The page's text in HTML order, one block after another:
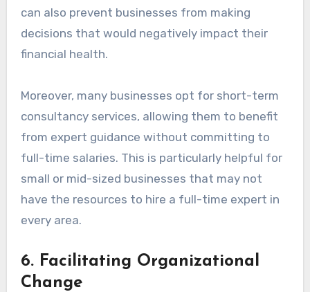
can also prevent businesses from making
decisions that would negatively impact their
financial health.
Moreover, many businesses opt for short-term
consultancy services, allowing them to benefit
from expert guidance without committing to
full-time salaries. This is particularly helpful for
small or mid-sized businesses that may not
have the resources to hire a full-time expert in
every area.
6. Facilitating Organizational
Change